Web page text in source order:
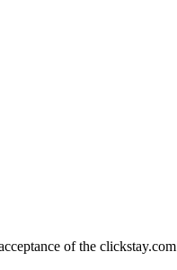
of the clickstay.com